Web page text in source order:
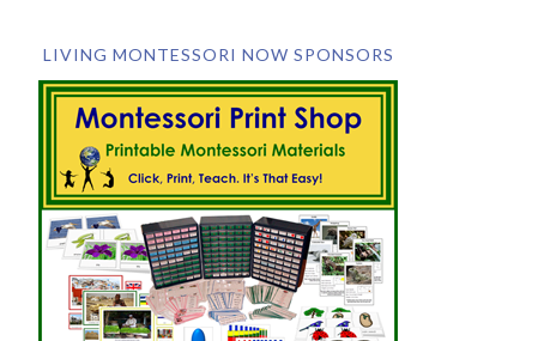
LIVING MONTESSORI NOW SPONSORS